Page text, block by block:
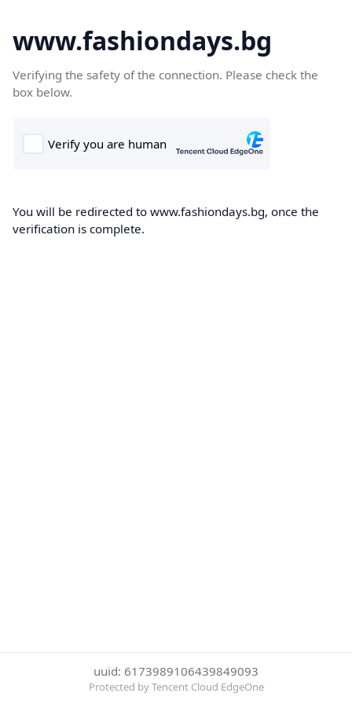
www.fashiondays.bg
Verifying the safety of the connection. Please check the
box below.
You will be redirected to www.fashiondays.bg, once the
verification is complete.
uuid: 6173989106439849093
Protected by Tencent Cloud EdgeOne